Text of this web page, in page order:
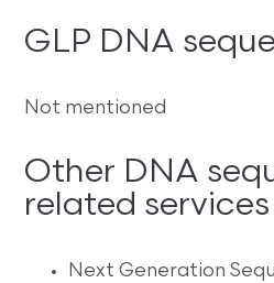
GLP DNA
Not mentioned
Other DNA
related
Next Generation